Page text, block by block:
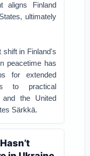
aligns Finland
ultimately
shift in Finland's
peacetime has
for extended
to practical
and the United
Särkkä.